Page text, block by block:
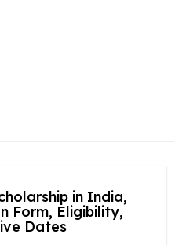
in India,
Form, Eligibility,
Dates